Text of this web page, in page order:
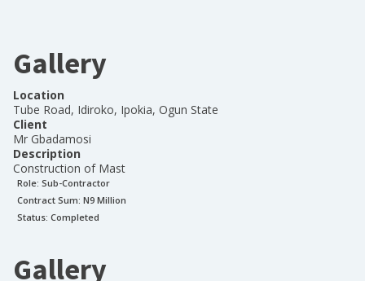
Gallery
Location
Tube Road, Idiroko, Ipokia, Ogun State
Client
Mr Gbadamosi
Description
Construction of Mast
Role: Sub-Contractor
Contract Sum: N9 Million
Status: Completed
Gallery